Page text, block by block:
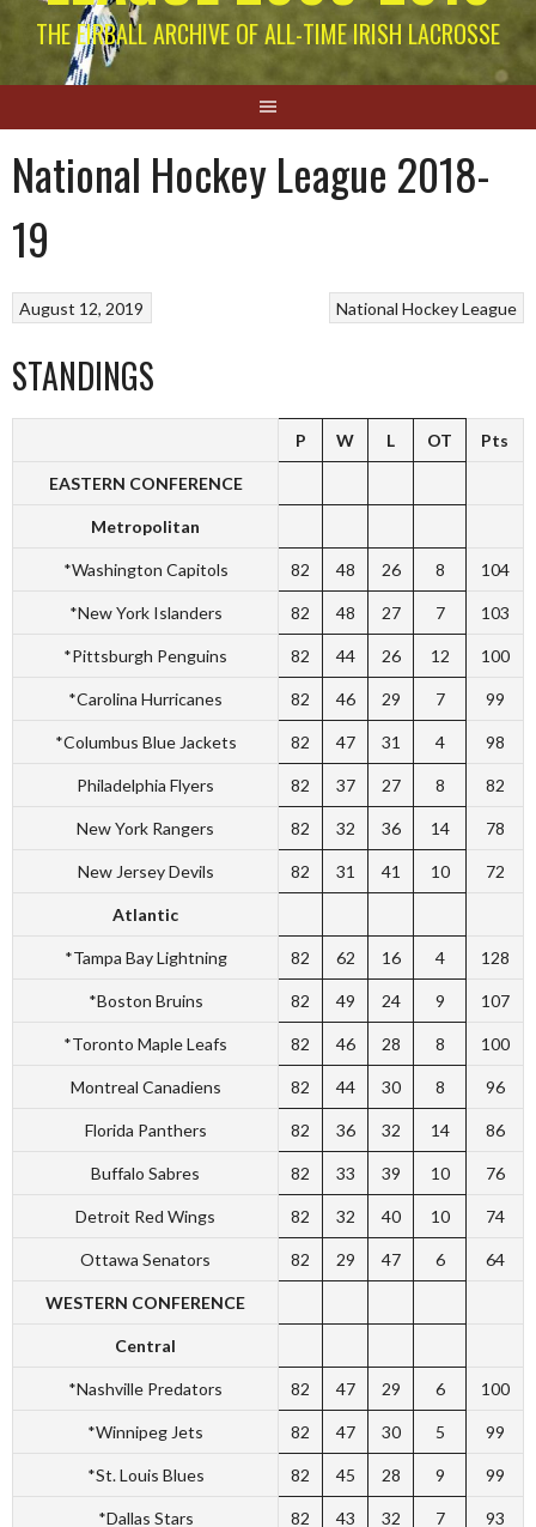
THE EIRBALL ARCHIVE OF ALL-TIME IRISH LACROSSE
National Hockey League 2018-
19
National Hockey League
August 12, 2019
STANDINGS
P W L OT Pts
EASTERN CONFERENCE
Metropolitan
*Washington Capitols 82 48 26 8 104
*New York Islanders 82 48 27 7 103
*Pittsburgh Penguins 82 44 26 12 100
*Carolina Hurricanes 82 46 29 7 99
*Columbus Blue Jackets 82 47 31 4 98
Philadelphia Flyers 82 37 27 8 82
New York Rangers 82 32 36 14 78
New Jersey Devils 82 31 41 10 72
Atlantic
*Tampa Bay Lightning 82 62 16 4 128
*Boston Bruins 82 49 24 9 107
*Toronto Maple Leafs 82 46 28 8 100
Montreal Canadiens 82 44 30 8 96
Florida Panthers 82 36 32 14 86
Buffalo Sabres 82 33 39 10 76
Detroit Red Wings 82 32 40 10 74
Ottawa Senators 82 29 47 6 64
WESTERN CONFERENCE
Central
*Nashville Predators 82 47 29 6 100
*Winnipeg Jets 82 47 30 5 99
*St. Louis Blues 82 45 28 9 99
*Dallas Stars 82 43 32 7 93